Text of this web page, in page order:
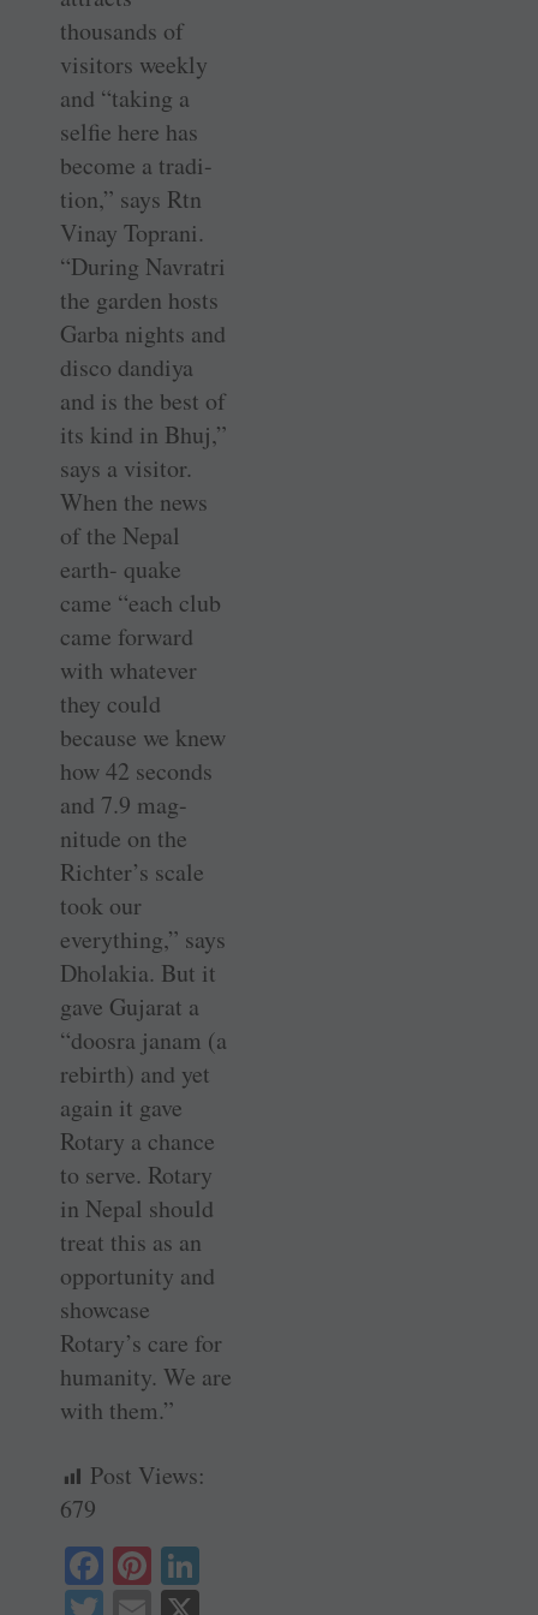
thousands of
visitors weekly
and “taking a
selfie here has
become a tradi-
tion,” says Rtn
Vinay Toprani.
“During Navratri
the garden hosts
Garba nights and
disco dandiya
and is the best of
its kind in Bhuj,”
says a visitor.
When the news
of the Nepal
earth- quake
came “each club
came forward
with whatever
they could
because we knew
how 42 seconds
and 7.9 mag-
nitude on the
Richter’s scale
took our
everything,” says
Dholakia. But it
gave Gujarat a
“doosra janam (a
rebirth) and yet
again it gave
Rotary a chance
to serve. Rotary
in Nepal should
treat this as an
opportunity and
showcase
Rotary’s care for
humanity. We are
with them.”
Post Views:
679
Fa
ce
Pi
nt